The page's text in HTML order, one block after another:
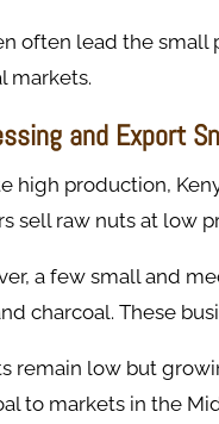
often lead the small
markets.
and Export
high production,
sell raw nuts at low
a few small and
charcoal. These
remain low but
to markets in the